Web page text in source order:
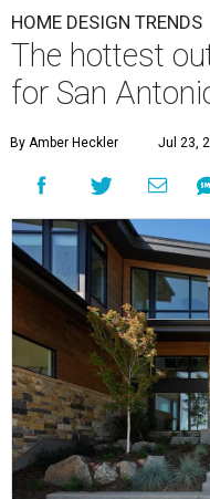
HOME DESIGN TRENDS
The hottest
for San
By Amber Heckler Jul 23,